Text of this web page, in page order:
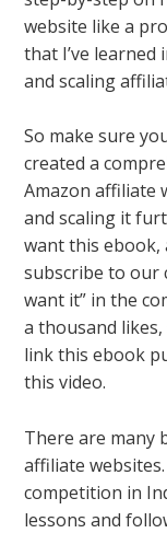
website like a
that I’ve
and scaling
So make sure
created a
Amazon affiliate
and scaling it
want this ebook,
subscribe to our
want it” in the
a thousand
link this ebook
this video.
There are many
affiliate
competition in
lessons and